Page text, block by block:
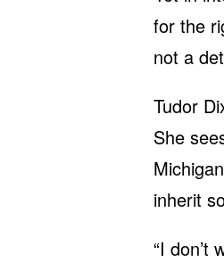
for the
not a
Tudor
She
inherit
“I don’t